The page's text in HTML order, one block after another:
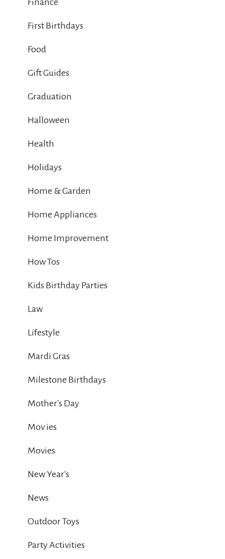
Finance
First Birthdays
Food
Gift Guides
Graduation
Halloween
Health
Holidays
Home & Garden
Home Appliances
Home Improvement
How Tos
Kids Birthday Parties
Law
Lifestyle
Mardi Gras
Milestone Birthdays
Mother's Day
Mov ies
Movies
New Year's
News
Outdoor Toys
Party Activities